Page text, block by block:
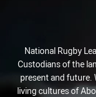
National Rugby
Custodians of the
present and future.
living cultures of